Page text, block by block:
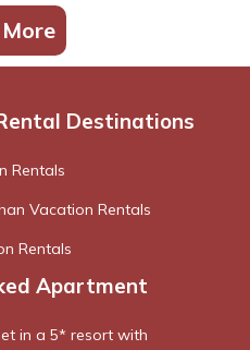
Destinations
Rentals
Vacation Rentals
Rentals
Apartment
in a 5* resort with